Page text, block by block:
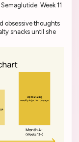
obsessive thoughts
snacks until she